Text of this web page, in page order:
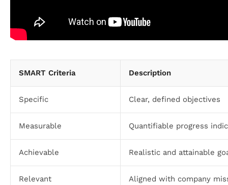
SMART Criteria Description
Specific Clear, defined objectives
Measurable Quantifiable progress
Achievable Realistic and attainable
Relevant Aligned with company